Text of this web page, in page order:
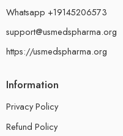
Whatsapp +19145206573
support@usmedspharma.org
https://usmedspharma.org
Information
Privacy Policy
Refund Policy